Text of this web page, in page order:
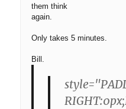
them think
again.
Only takes 5 minutes.
Bill.